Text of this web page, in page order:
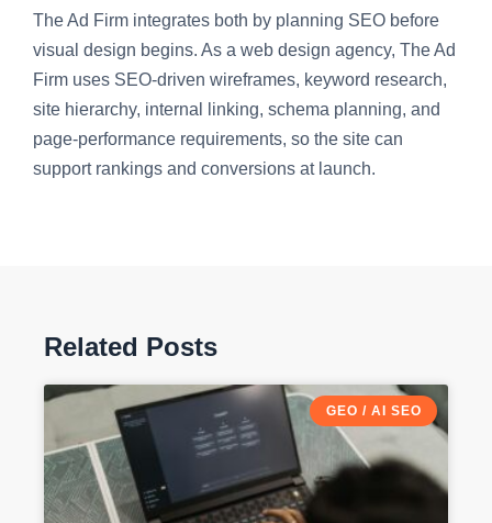
The Ad Firm integrates both by planning SEO before
visual design begins. As a web design agency, The Ad
Firm uses SEO-driven wireframes, keyword research,
site hierarchy, internal linking, schema planning, and
page-performance requirements, so the site can
support rankings and conversions at launch.
Related Posts
GEO / AI SEO